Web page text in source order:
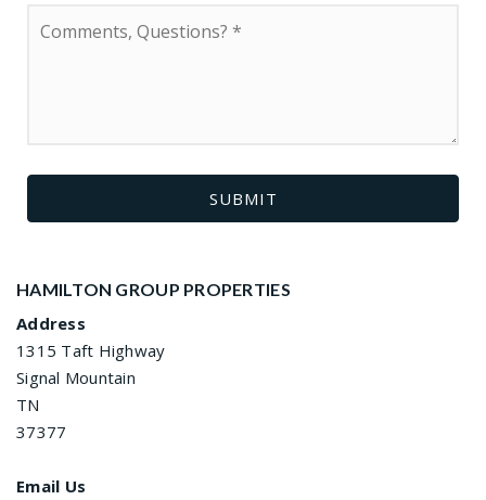
Questions?
SUBMIT
HAMILTON GROUP PROPERTIES
Address
1315 Taft Highway
Signal Mountain
TN
37377
Email Us